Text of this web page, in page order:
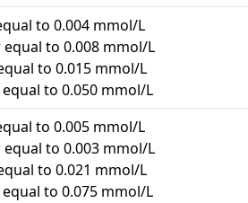
to 0.004 mmol/L
equal to 0.008 mmol/L
to 0.015 mmol/L
to 0.050 mmol/L
to 0.005 mmol/L
equal to 0.003 mmol/L
to 0.021 mmol/L
to 0.075 mmol/L